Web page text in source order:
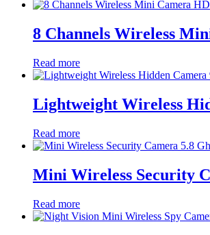
8 Channels Wireless
Read more
Lightweight Wireless
Read more
Mini Wireless Security
Read more